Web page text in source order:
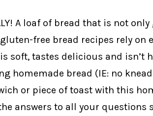
A loaf of bread that is not
free bread recipes rely on
soft, tastes delicious and isn’t
homemade bread (IE: no
or piece of toast with this
answers to all your questions